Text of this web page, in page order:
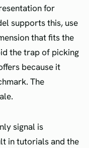
for
supports this, use
that fits the
the trap of picking
because it
The
signal is
in tutorials and the